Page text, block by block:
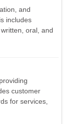
and
includes
oral, and
customer
for services,